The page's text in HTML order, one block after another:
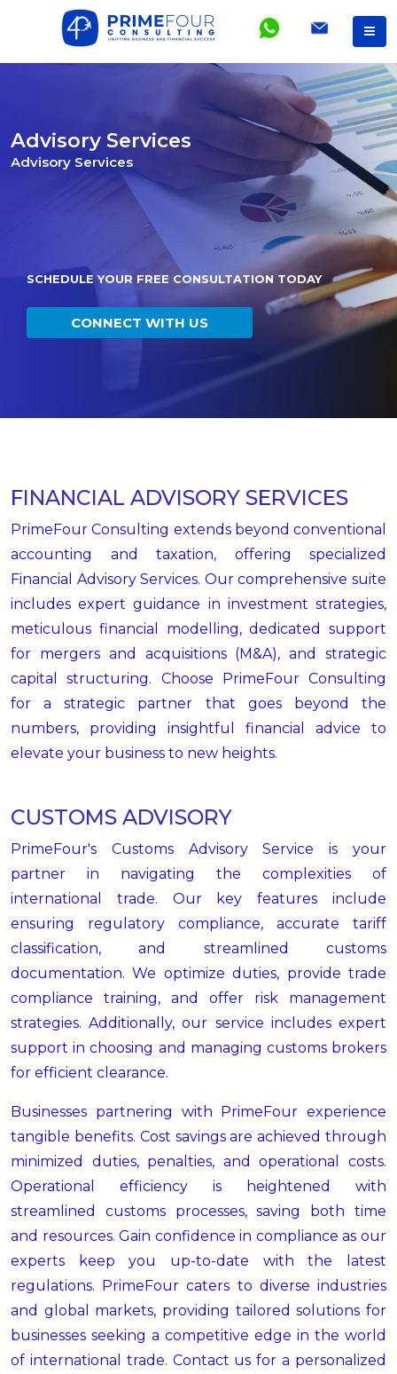
Advisory Services
Advisory Services
SCHEDULE YOUR FREE CONSULTATION TODAY
CONNECT WITH US
FINANCIAL ADVISORY SERVICES
PrimeFour Consulting extends beyond conventional
accounting and taxation, offering specialized
Financial Advisory Services. Our comprehensive suite
includes expert guidance in investment strategies,
meticulous financial modelling, dedicated support
for mergers and acquisitions (M&A), and strategic
capital structuring. Choose PrimeFour Consulting
for a strategic partner that goes beyond the
numbers, providing insightful financial advice to
elevate your business to new heights.
CUSTOMS ADVISORY
PrimeFour's Customs Advisory Service is your
partner in navigating the complexities of
international trade. Our key features include
ensuring regulatory compliance, accurate tariff
classification, and streamlined customs
documentation. We optimize duties, provide trade
compliance training, and offer risk management
strategies. Additionally, our service includes expert
support in choosing and managing customs brokers
for efficient clearance.
Businesses partnering with PrimeFour experience
tangible benefits. Cost savings are achieved through
minimized duties, penalties, and operational costs.
Operational efficiency is heightened with
streamlined customs processes, saving both time
and resources. Gain confidence in compliance as our
experts keep you up-to-date with the latest
regulations. PrimeFour caters to diverse industries
and global markets, providing tailored solutions for
businesses seeking a competitive edge in the world
of international trade. Contact us for a personalized